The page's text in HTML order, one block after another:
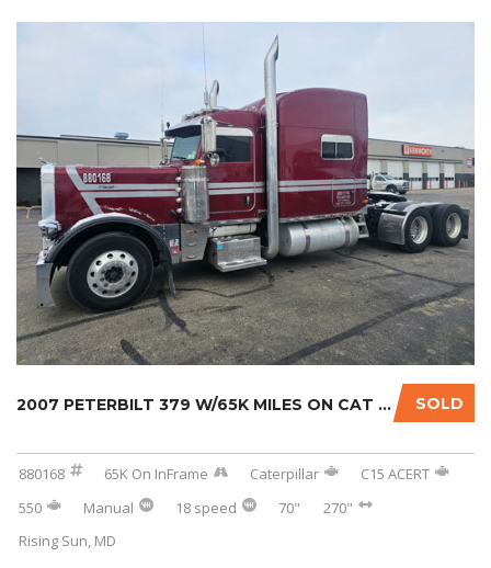
SOLD
2007 PETERBILT 379 W/65K MILES ON CAT INFRAM...
880168 65K On InFrame Caterpillar
C15 ACERT
550
Manual 18 speed 70"
270"
Rising Sun, MD